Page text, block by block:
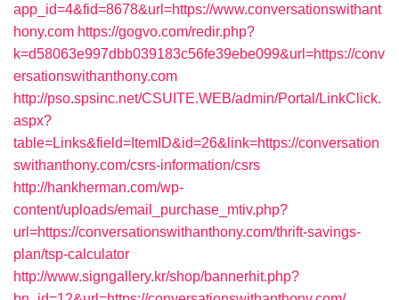
app_id=4&fid=8678&url=https://www.conversationswithant
hony.com https://gogvo.com/redir.php?
k=d58063e997dbb039183c56fe39ebe099&url=https://conv
ersationswithanthony.com
http://pso.spsinc.net/CSUITE.WEB/admin/Portal/LinkClick.
aspx?
table=Links&field=ItemID&id=26&link=https://conversation
swithanthony.com/csrs-information/csrs
http://hankherman.com/wp-
content/uploads/email_purchase_mtiv.php?
url=https://conversationswithanthony.com/thrift-savings-
plan/tsp-calculator
http://www.signgallery.kr/shop/bannerhit.php?